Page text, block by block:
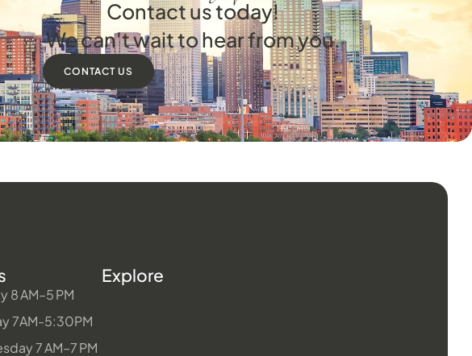
Contact us today!
We can't wait to hear from you.
CONTACT US
8 AM–5 PM
7AM-5:30PM
7 AM–7 PM
Explore